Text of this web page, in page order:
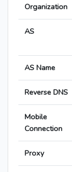
Organization
AS
AS Name
Reverse DNS
Mobile
Connection
Proxy